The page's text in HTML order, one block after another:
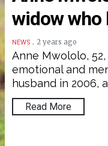
widow
NEWS . 2 years ago
Anne Mwololo,
emotional and
husband in 2006,
Read More